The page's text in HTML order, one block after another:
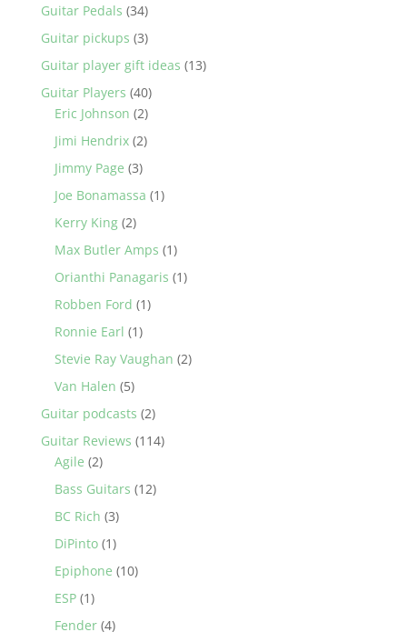
Guitar Pedals (34)
Guitar pickups (3)
Guitar player gift ideas (13)
Guitar Players (40)
Eric Johnson (2)
Jimi Hendrix(2)
Jimmy Page (3)
Joe Bonamassa (1)
Kerry King(2)
Max Butler Amps (1)
Orianthi Panagaris (1)
Robben Ford (1)
Ronnie Earl (1)
Stevie Ray Vaughan (2)
Van Halen (5)
Guitar podcasts (2)
Guitar Reviews (114)
Agile (2)
Bass Guitars (12)
BC Rich (3)
DiPinto(1)
Epiphone (10)
ESP(1)
Fender(4)